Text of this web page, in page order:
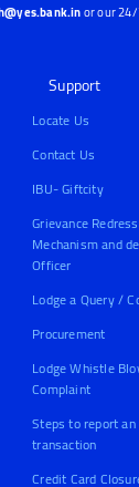
or our
Support
Locate Us
Contact Us
IBU- Giftcity
Grievance
Mechanism and
Officer
Lodge a Query /
Procurement
Lodge Whistle
Complaint
Steps to report
transaction
Credit Card